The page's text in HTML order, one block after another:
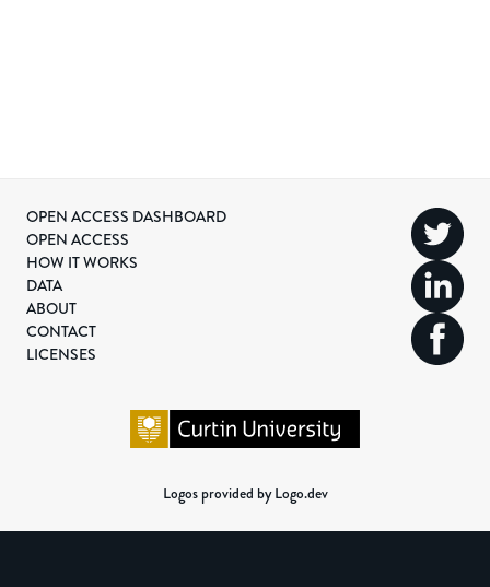
OPEN ACCESS DASHBOARD
OPEN ACCESS
HOW IT WORKS
DATA
ABOUT
CONTACT
LICENSES
Logos provided by Logo.dev